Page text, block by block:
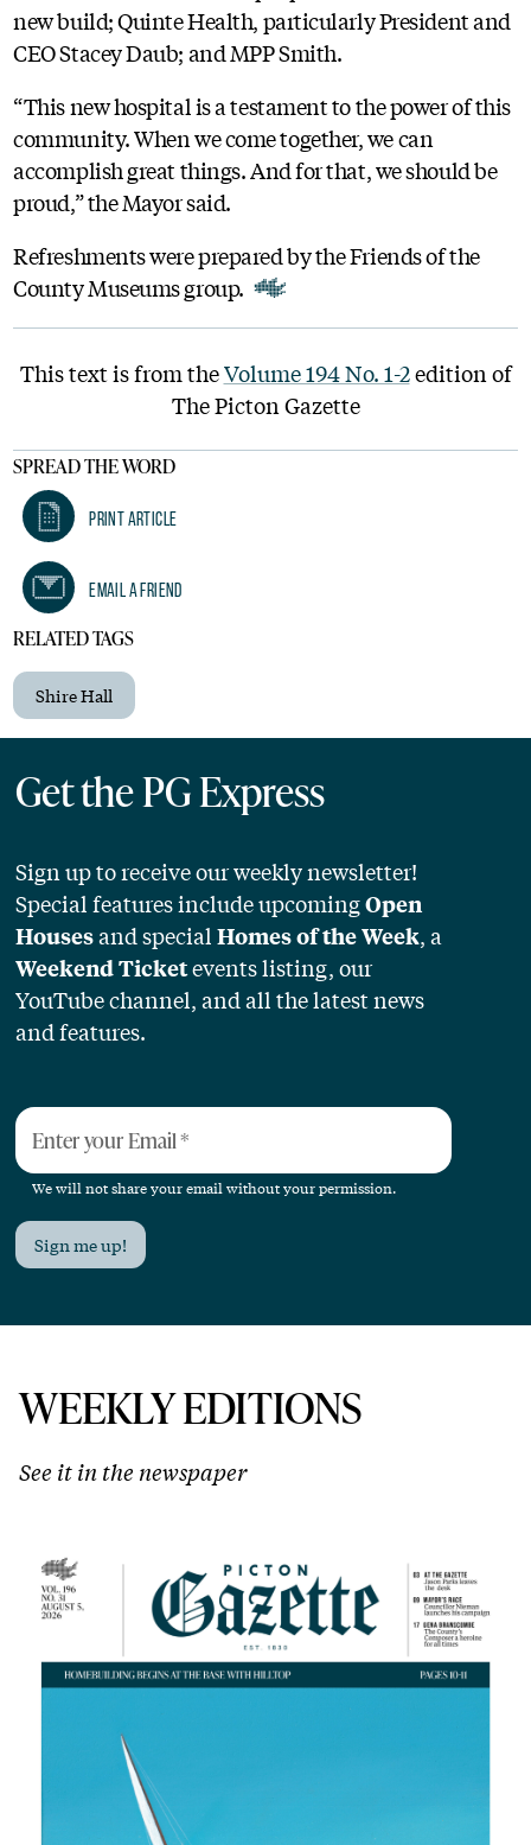
new build; Quinte Health, particularly President and
CEO Stacey Daub; and MPP Smith.
“This new hospital is a testament to the power of this
community. When we come together, we can
accomplish great things. And for that, we should be
proud,” the Mayor said.
Refreshments were prepared by the Friends of the
County Museums group.
This text is from theVolume 194 No. 1-2edition of
The Picton Gazette
SPREAD THE WORD
Print Article
Email A Friend
RELATED TAGS
Shire Hall
Get the PG Express
Sign up to receive our weekly newsletter!
Special features include upcomingOpen
Housesand specialHomes of the Week, a
Weekend Ticketevents listing, our
YouTube channel, and all the latest news
and features.
Enter your Email*
We will not share your email without your permission.
Sign me up!
WEEKLY EDITIONS
See it in the newspaper